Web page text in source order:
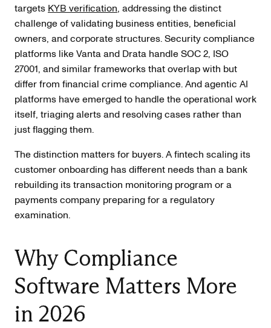
targets KYB verification, addressing the distinct
challenge of validating business entities, beneficial
owners, and corporate structures. Security compliance
platforms like Vanta and Drata handle SOC 2, ISO
27001, and similar frameworks that overlap with but
differ from financial crime compliance. And agentic AI
platforms have emerged to handle the operational work
itself, triaging alerts and resolving cases rather than
just flagging them.
The distinction matters for buyers. A fintech scaling its
customer onboarding has different needs than a bank
rebuilding its transaction monitoring program or a
payments company preparing for a regulatory
examination.
Why Compliance
Software Matters More
in 2026